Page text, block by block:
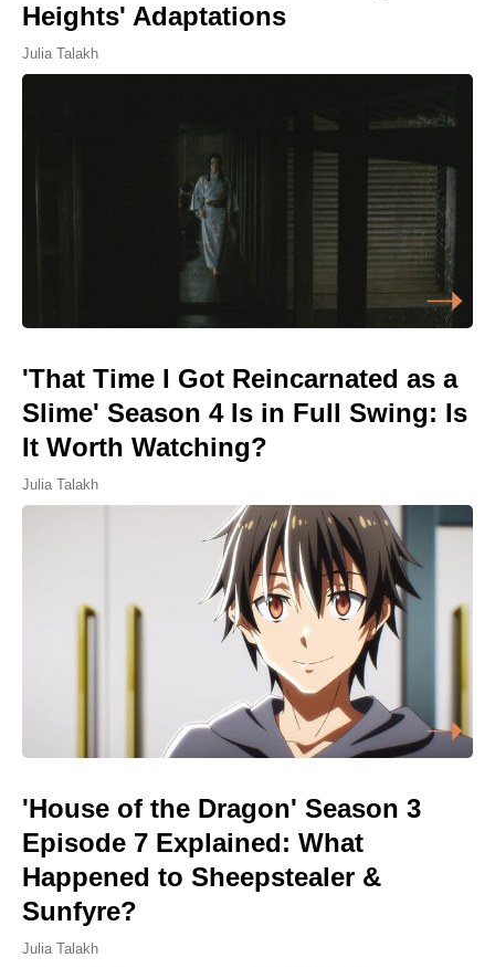
Heights' Adaptations
Julia Talakh
'That Time I Got Reincarnated as a
Slime' Season 4 Is in Full Swing: Is
It Worth Watching?
Julia Talakh
'House of the Dragon' Season 3
Episode 7 Explained: What
Happened to Sheepstealer &
Sunfyre?
Julia Talakh